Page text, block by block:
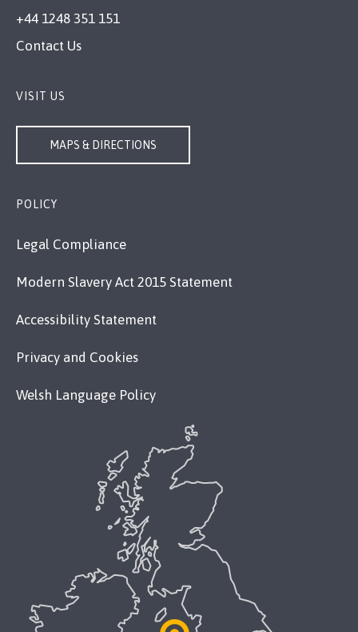
+44 1248 351 151
Contact Us
VISIT US
MAPS & DIRECTIONS
POLICY
Legal Compliance
Modern Slavery Act 2015 Statement
Accessibility Statement
Privacy and Cookies
Welsh Language Policy